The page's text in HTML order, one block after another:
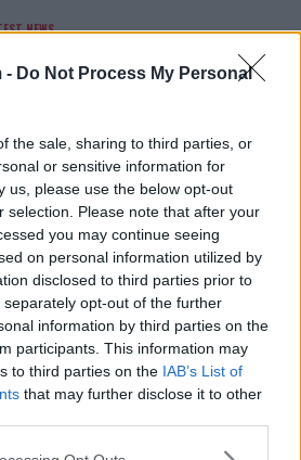
- Do Not Process My Personal
the sale, sharing to third parties, or
or sensitive information for
us, please use the below opt-out
selection. Please note that after your
you may continue seeing
on personal information utilized by
disclosed to third parties prior to
opt-out of the further
information by third parties on the
participants. This information may
to third parties on the IAB’s List of
that may further disclose it to other
app uses one or more Google
NEWS
BEHIND FIGHT NEGOTIATIONS
12, 2026
PEREIRA
CHIMAEV CHALLENGES ALEX
12, 2026
MAKHACHEV
MAKHACHEV EYES DOUBLE
STATUS AFTER UFC 315
12, 2025